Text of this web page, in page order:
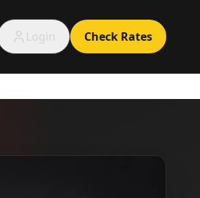
Login Check Rates